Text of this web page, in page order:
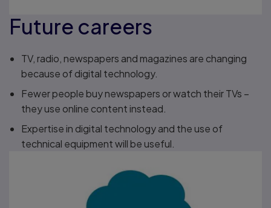
Future careers
TV, radio, newspapers and magazines are changing
because of digital technology.
Fewer people buy newspapers or watch their TVs –
they use online content instead.
Expertise in digital technology and the use of
technical equipment will be useful.